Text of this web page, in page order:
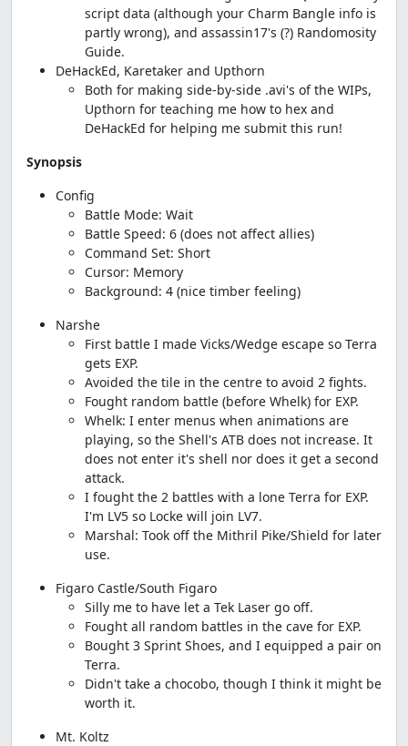
script data (although your Charm Bangle info is
partly wrong), and assassin17's (?) Randomosity
Guide.
DeHackEd, Karetaker and Upthorn
Both for making side-by-side .avi's of the WIPs,
Upthorn for teaching me how to hex and
DeHackEd for helping me submit this run!
Synopsis
Config
Battle Mode: Wait
Battle Speed: 6 (does not affect allies)
Command Set: Short
Cursor: Memory
Background: 4 (nice timber feeling)
Narshe
First battle I made Vicks/Wedge escape so Terra
gets EXP.
Avoided the tile in the centre to avoid 2 fights.
Fought random battle (before Whelk) for EXP.
Whelk: I enter menus when animations are
playing, so the Shell's ATB does not increase. It
does not enter it's shell nor does it get a second
attack.
I fought the 2 battles with a lone Terra for EXP.
I'm LV5 so Locke will join LV7.
Marshal: Took off the Mithril Pike/Shield for later
use.
Figaro Castle/South Figaro
Silly me to have let a Tek Laser go off.
Fought all random battles in the cave for EXP.
Bought 3 Sprint Shoes, and I equipped a pair on
Terra.
Didn't take a chocobo, though I think it might be
worth it.
Mt. Koltz